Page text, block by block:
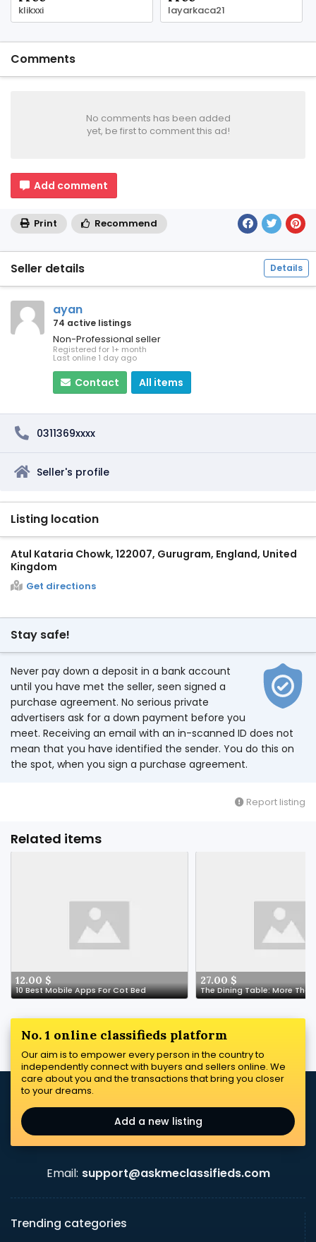
klikxxi layarkaca21
Comments
No comments has been added
yet, be first to comment this ad!
Add comment
Print Recommend
Seller details Details
ayan
74 active listings
Non-Professional seller
Registered for 1+ month
Last online 1 day ago
Contact All items
0311369xxxx
Seller's profile
Listing location
Atul Kataria Chowk, 122007, Gurugram, England, United
Kingdom
Get directions
Stay safe!
Never pay down a deposit in a bank account
until you have met the seller, seen signed a
purchase agreement. No serious private
advertisers ask for a down payment before you
meet. Receiving an email with an in-scanned ID does not
mean that you have identified the sender. You do this on
the spot, when you sign a purchase agreement.
Report listing
Related items
12.00 $
10 Best Mobile Apps For Cot Bed
27.00 $
No. 1 online classifieds platform
Our aim is to empower every person in the country to
independently connect with buyers and sellers online. We
care about you and the transactions that bring you closer
to your dreams.
Add a new listing
Email: support@askmeclassifieds.com
Trending categories